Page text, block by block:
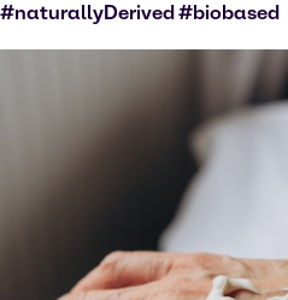
#naturallyDerived #biobased